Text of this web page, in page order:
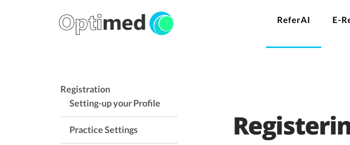
ReferAI E-
Registration
Setting-up your Profile
Practice Settings